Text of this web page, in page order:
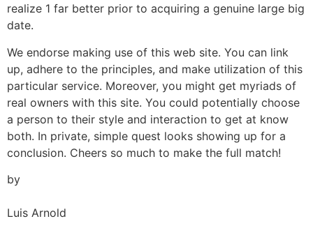
realize 1 far better prior to acquiring a genuine large big
date.
We endorse making use of this web site. You can link
up, adhere to the principles, and make utilization of this
particular service. Moreover, you might get myriads of
real owners with this site. You could potentially choose
a person to their style and interaction to get at know
both. In private, simple quest looks showing up for a
conclusion. Cheers so much to make the full match!
by
Luis Arnold